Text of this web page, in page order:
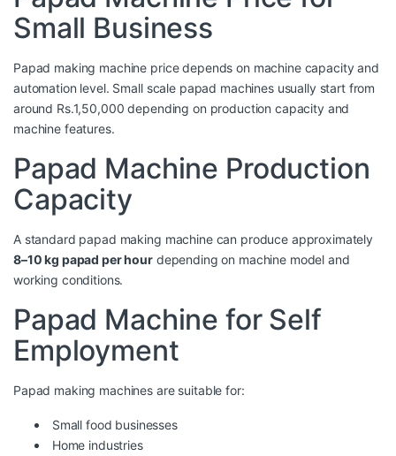
Small Business
Papad making machine price depends on machine capacity and
automation level. Small scale papad machines usually start from
around Rs.1,50,000 depending on production capacity and
machine features.
Papad Machine Production
Capacity
A standard papad making machine can produce approximately
8–10 kg papad per hourdepending on machine model and
working conditions.
Papad Machine for Self
Employment
Papad making machines are suitable for:
Small food businesses
Home industries